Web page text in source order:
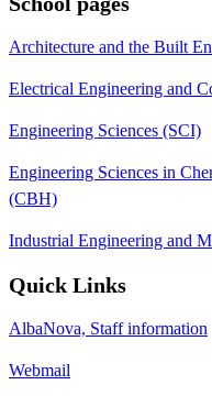
Architecture and the Built
Electrical Engineering and
Engineering Sciences (SCI)
Engineering Sciences in
(CBH)
Industrial Engineering and
Quick Links
AlbaNova, Staff information
Webmail